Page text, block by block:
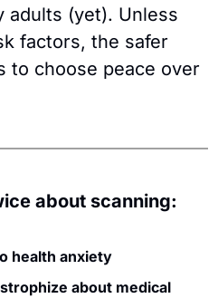
adults (yet). Unless
factors, the safer
to choose peace over
about scanning:
health anxiety
about medical